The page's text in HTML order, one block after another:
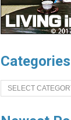
Categories
Categories